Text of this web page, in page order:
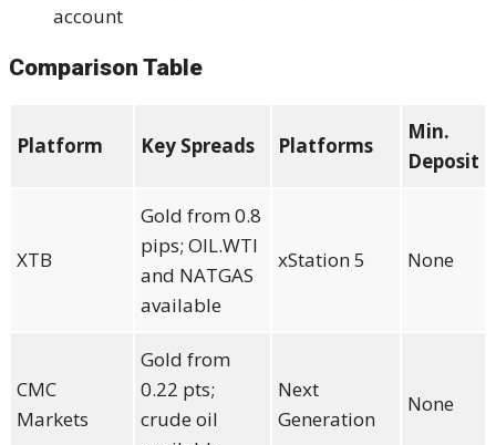
account
Comparison Table
Platform Key Spreads Platforms
Min.
Deposit
XTB
Gold from 0.8
pips; OIL.WTI
and NATGAS
available
xStation 5 None
CMC
Markets
Gold from
0.22 pts;
crude oil
Next
Generation
None